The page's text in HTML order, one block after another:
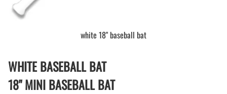
white 18" baseball bat
WHITE BASEBALL BAT
18" MINI BASEBALL BAT